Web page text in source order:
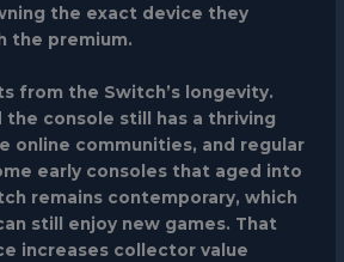
the exact device they
the premium.
from the Switch’s longevity.
the console still has a thriving
online communities, and regular
early consoles that aged into
remains contemporary, which
still enjoy new games. That
increases collector value